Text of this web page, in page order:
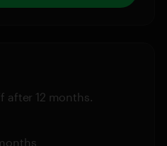
after 12 months.